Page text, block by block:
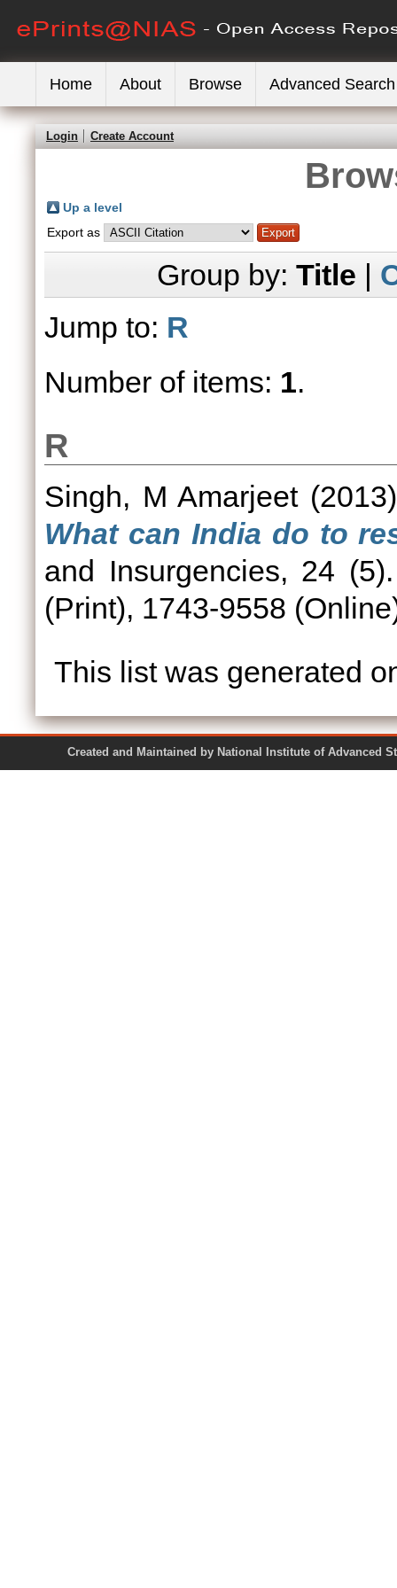
Home About Browse Advanced Search
Login Create Account
Up a level
Export as
Group by: Title |
Jump to: R
Number of items: 1.
R
Singh, M Amarjeet
What can India do to
and Insurgencies, 24
(Print), 1743-9558
This list was generated
Created and Maintained by National Institute of